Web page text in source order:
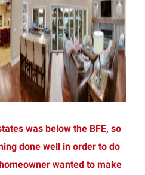
was below the BFE, so
done well in order to do
wanted to make